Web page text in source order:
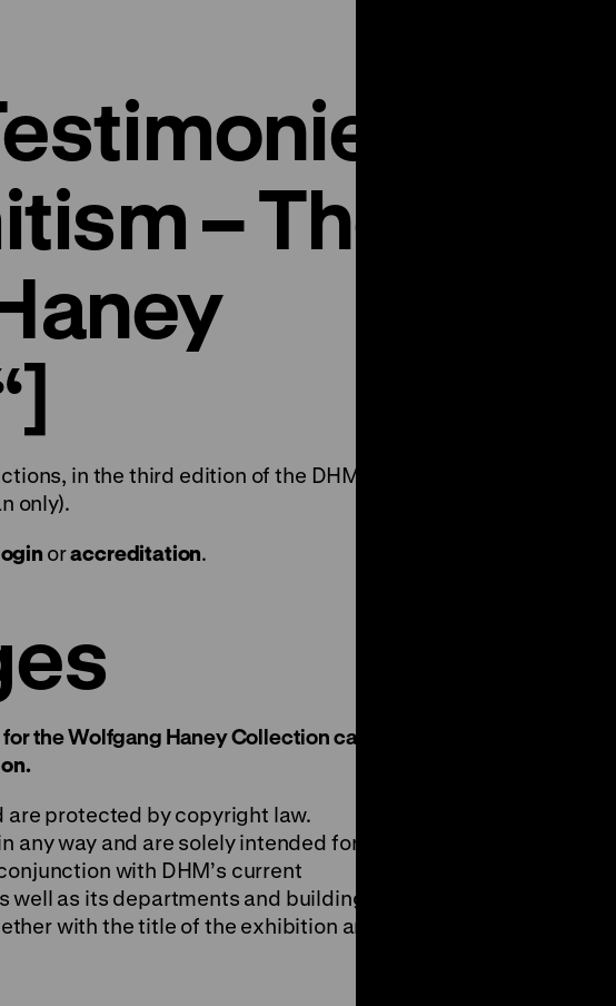
– The
in the third edition of the DHM
only).
oraccreditation.
the Wolfgang Haney Collection can be
.
are protected by copyright law.
any way and are solely intended for
with DHM’s current
as its departments and buildings.
with the title of the exhibition and